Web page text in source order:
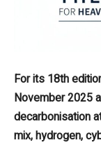
For its 18th
November 2025
decarbonisation
mix, hydrogen,